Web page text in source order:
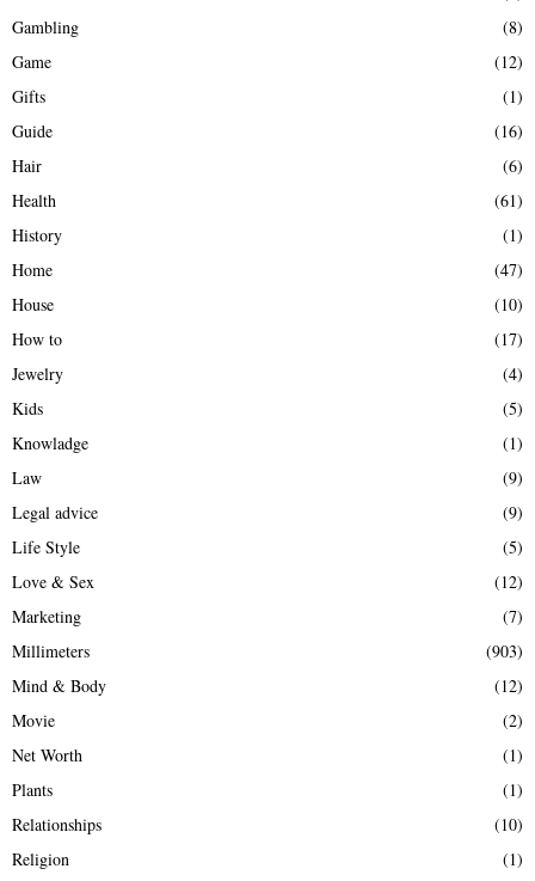
Gambling
(8)
Game
(12)
Gifts
(1)
Guide
(16)
Hair
(6)
Health
(61)
History
(1)
Home
(47)
House
(10)
How to
(17)
Jewelry
(4)
Kids
(5)
Knowladge
(1)
Law
(9)
Legal advice
(9)
Life Style
(5)
Love & Sex
(12)
Marketing
(7)
Millimeters
(903)
Mind & Body
(12)
Movie
(2)
Net Worth
(1)
Plants
(1)
Relationships
(10)
Religion
(1)